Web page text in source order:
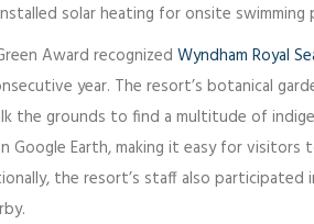
solar heating for onsite swimming
Award recognized Wyndham Royal
year. The resort’s botanical
the grounds to find a multitude of
Google Earth, making it easy for
the resort’s staff also